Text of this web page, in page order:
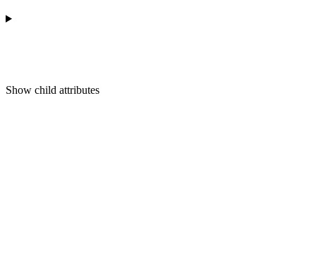
Show child attributes